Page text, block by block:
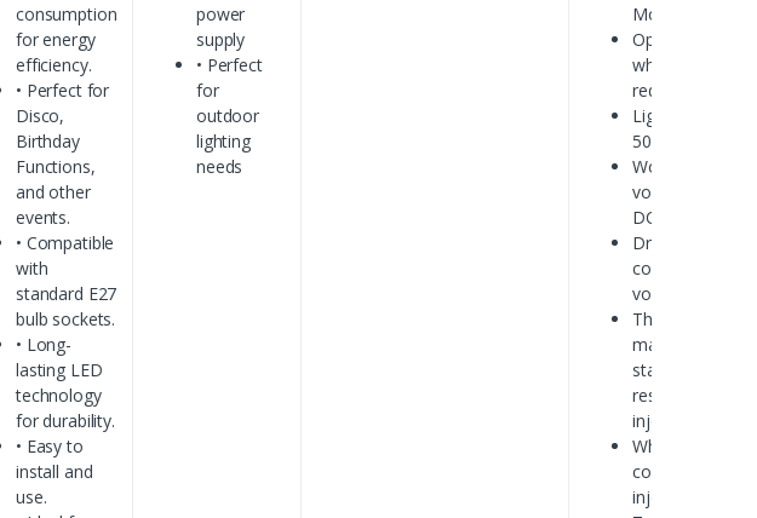
consumption
for energy
efficiency.
• Perfect for
Disco,
Birthday
Functions,
and other
events.
• Compatible
with
standard E27
bulb sockets.
• Long-
lasting LED
technology
for durability.
• Easy to
install and
use.
power
supply
• Perfect
for
outdoor
lighting
needs
Module
Optional color:
white,
red,blue,green.
Light life:
50000 hours
Working
voltage:
DC12V
Driver:
constant
voltage driver
The shell
material: anti-
static, UV
resistant,
injection type
White shell
color: plastic
injection